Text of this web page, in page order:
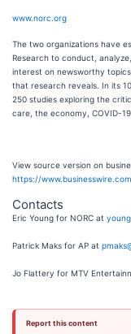
www.norc.org
The two organizations have
Research to conduct,
interest on newsworthy
that research reveals. In its
250 studies exploring the
care, the economy, COVID-
View source version on
https://
Contacts
Eric Young for NORC at
Patrick Maks for AP at
Jo Flattery for MTV
Report this content